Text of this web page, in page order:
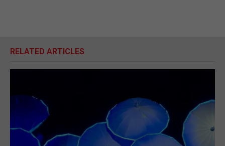
RELATED ARTICLES